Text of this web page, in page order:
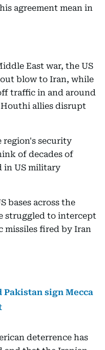
agreement mean in
East war, the US
blow to Iran, while
traffic in and around
allies disrupt
region's security
of decades of
in US military
bases across the
struggled to intercept
missiles fired by Iran
sign Mecca
deterrence has